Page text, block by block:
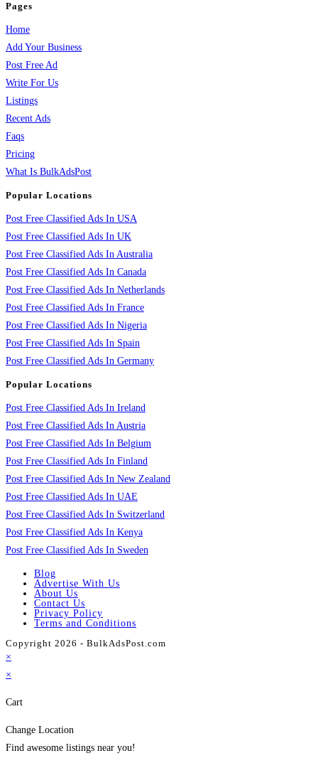
Pages
Home
Add Your Business
Post Free Ad
Write For Us
Listings
Recent Ads
Faqs
Pricing
What Is BulkAdsPost
Popular Locations
Post Free Classified Ads In USA
Post Free Classified Ads In UK
Post Free Classified Ads In Australia
Post Free Classified Ads In Canada
Post Free Classified Ads In Netherlands
Post Free Classified Ads In France
Post Free Classified Ads In Nigeria
Post Free Classified Ads In Spain
Post Free Classified Ads In Germany
Popular Locations
Post Free Classified Ads In Ireland
Post Free Classified Ads In Austria
Post Free Classified Ads In Belgium
Post Free Classified Ads In Finland
Post Free Classified Ads In New Zealand
Post Free Classified Ads In UAE
Post Free Classified Ads In Switzerland
Post Free Classified Ads In Kenya
Post Free Classified Ads In Sweden
Blog
Advertise With Us
About Us
Contact Us
Privacy Policy
Terms and Conditions
Copyright 2026 - BulkAdsPost.com
×
×
Cart
Change Location
Find awesome listings near you!